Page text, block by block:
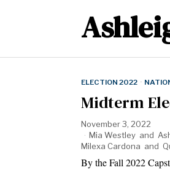
ELECTION 2022 ·
Midterm
November 3, 2022
Mia Westley and
Milexa Cardona and
By the Fall 2022